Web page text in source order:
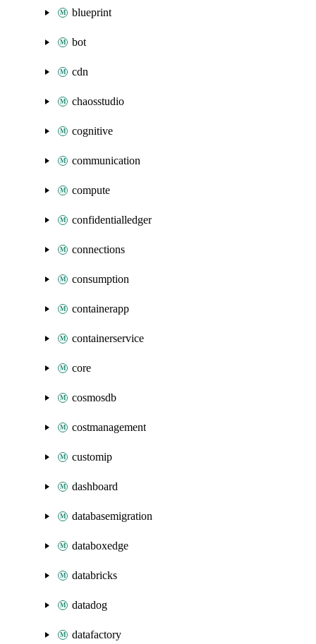
blueprint
bot
cdn
chaosstudio
cognitive
communication
compute
confidentialledger
connections
consumption
containerapp
containerservice
core
cosmosdb
costmanagement
customip
dashboard
databasemigration
databoxedge
databricks
datadog
datafactory